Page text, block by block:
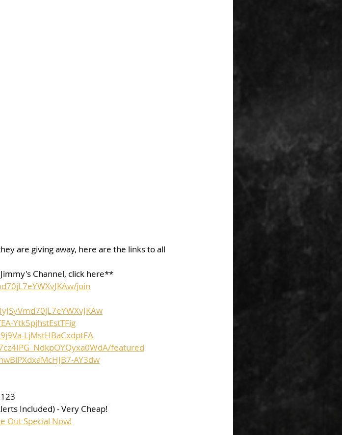
are giving away, here are the links to all
Channel, click here**
join
Ytk5pjhstEstTFig
LjMstHBaCxdptFA
featured
AY3dw
Included) - Very Cheap!
Out Special Now!